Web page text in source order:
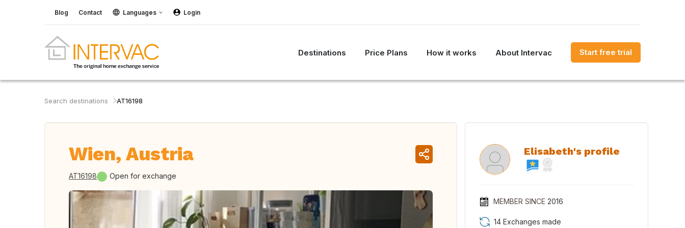
Blog Contact Languages Login
Destinations Price Plans How it works About Intervac Start free trial
Search destinations AT16198
Wien, Austria
AT16198 Open for exchange
Elisabeth's profile
MEMBER SINCE 2016
14 Exchanges made